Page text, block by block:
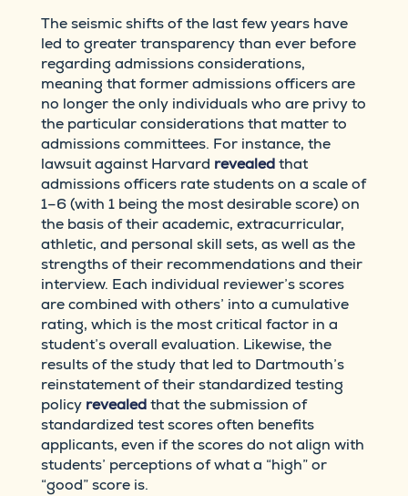
The seismic shifts of the last few years have
led to greater transparency than ever before
regarding admissions considerations,
meaning that former admissions officers are
no longer the only individuals who are privy to
the particular considerations that matter to
admissions committees. For instance, the
lawsuit against Harvard revealedthat
admissions officers rate students on a scale of
1–6 (with 1 being the most desirable score) on
the basis of their academic, extracurricular,
athletic, and personal skill sets, as well as the
strengths of their recommendations and their
interview. Each individual reviewer’s scores
are combined with others’ into a cumulative
rating, which is the most critical factor in a
student’s overall evaluation. Likewise, the
results of the study that led to Dartmouth’s
reinstatement of their standardized testing
policy revealedthat the submission of
standardized test scores often benefits
applicants, even if the scores do not align with
students’ perceptions of what a “high” or
“good” score is.